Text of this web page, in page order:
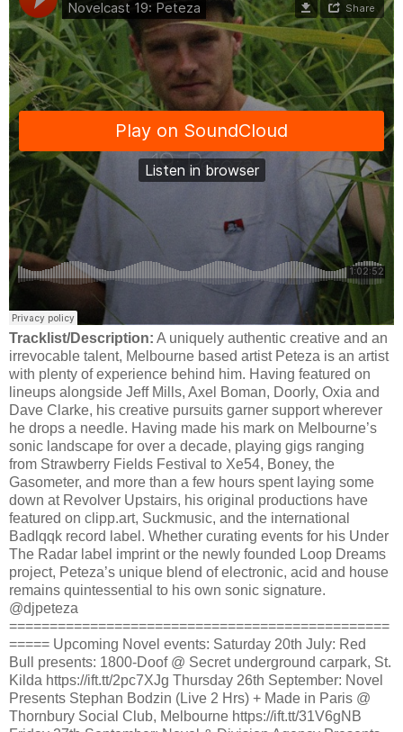
Tracklist/Description: A uniquely authentic creative and an
irrevocable talent, Melbourne based artist Peteza is an artist
with plenty of experience behind him. Having featured on
lineups alongside Jeff Mills, Axel Boman, Doorly, Oxia and
Dave Clarke, his creative pursuits garner support wherever
he drops a needle. Having made his mark on Melbourne’s
sonic landscape for over a decade, playing gigs ranging
from Strawberry Fields Festival to Xe54, Boney, the
Gasometer, and more than a few hours spent laying some
down at Revolver Upstairs, his original productions have
featured on clipp.art, Suckmusic, and the international
Badlqqk record label. Whether curating events for his Under
The Radar label imprint or the newly founded Loop Dreams
project, Peteza’s unique blend of electronic, acid and house
remains quintessential to his own sonic signature.
@djpeteza
===============================================
===== Upcoming Novel events: Saturday 20th July: Red
Bull presents: 1800-Doof @ Secret underground carpark, St.
Kilda https://ift.tt/2pc7XJg Thursday 26th September: Novel
Presents Stephan Bodzin (Live 2 Hrs) + Made in Paris @
Thornbury Social Club, Melbourne https://ift.tt/31V6gNB